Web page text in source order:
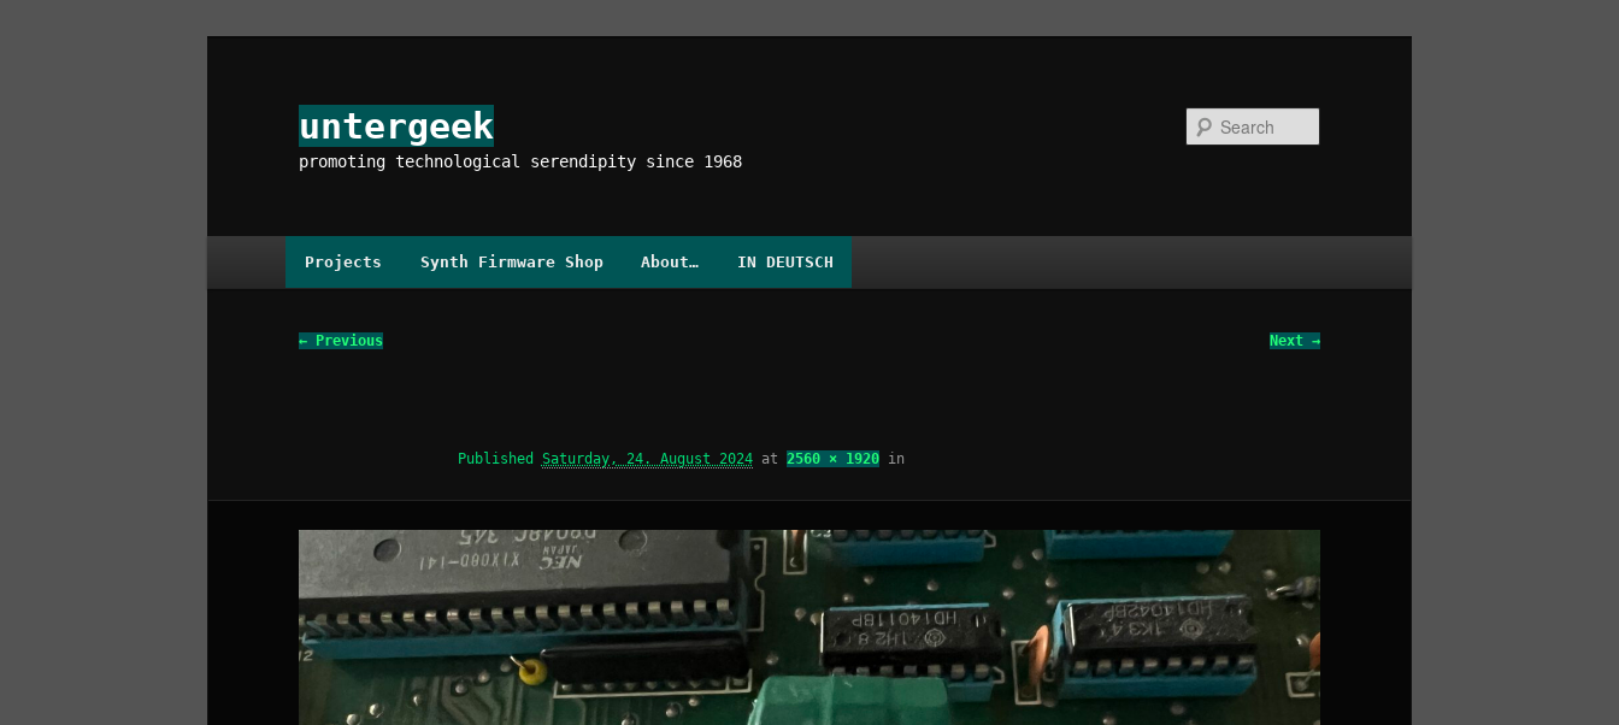
untergeek
promoting technological serendipity since 1968
Projects Synth Firmware Shop About… IN DEUTSCH
Image
← Previous Next →
Published Saturday, 24. August 2024at 2560 × 1920in